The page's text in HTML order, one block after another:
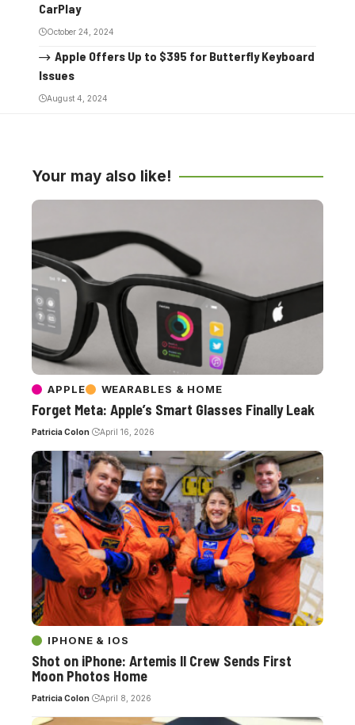
CarPlay
October 24, 2024
Apple Offers Up to $395 for Butterfly Keyboard
Issues
August 4, 2024
Your may also like!
APPLE WEARABLES & HOME
Forget Meta: Apple’s Smart Glasses Finally Leak
Patricia Colon April 16, 2026
IPHONE & IOS
Shot on iPhone: Artemis II Crew Sends First
Moon Photos Home
Patricia Colon April 8, 2026